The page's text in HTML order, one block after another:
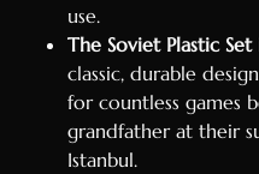
use.
The Soviet Plastic
classic, durable
for countless games
grandfather at their
Istanbul.